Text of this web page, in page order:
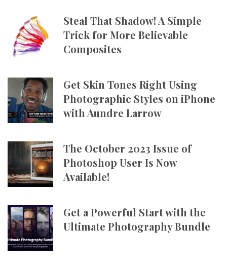
Steal That Shadow! A Simple
Trick for More Believable
Composites
Get Skin Tones Right Using
Photographic Styles on iPhone
with Aundre Larrow
The October 2023 Issue of
Photoshop User Is Now
Available!
Get a Powerful Start with the
Ultimate Photography Bundle